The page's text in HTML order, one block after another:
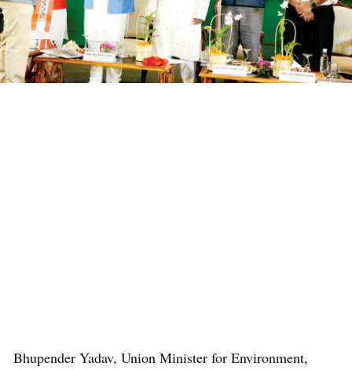
Bhupender Yadav, Union Minister for Environment,